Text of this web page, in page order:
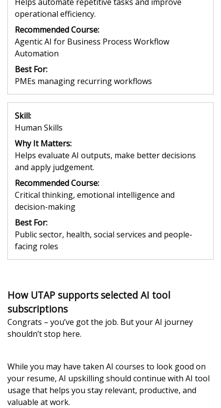
operational efficiency.
Recommended Course:
Agentic AI for Business Process Workflow
Automation
Best For:
PMEs managing recurring workflows
Skill:
Human Skills
Why It Matters:
Helps evaluate AI outputs, make better decisions
and apply judgement.
Recommended Course:
Critical thinking, emotional intelligence and
decision-making
Best For:
Public sector, health, social services and people-
facing roles
How UTAP supports selected AI tool
subscriptions
Congrats – you’ve got the job. But your AI journey
shouldn’t stop here.
While you may have taken AI courses to look good on
your resume, AI upskilling should continue with AI tool
usage that helps you stay relevant, productive, and
valuable at work.